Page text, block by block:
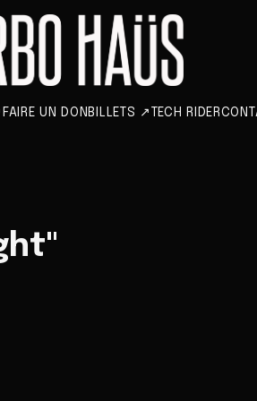
FAIRE UN DON BILLETS ↗ TECH RIDER